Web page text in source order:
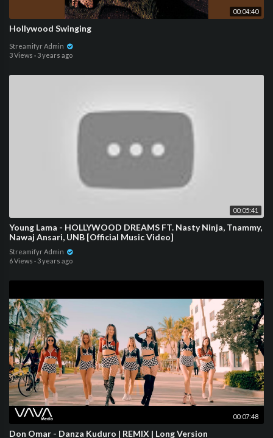
00:04:40
Hollywood Swinging
Streamifyr Admin
3 Views · 3 years ago
00:05:41
Young Lama - HOLLYWOOD DREAMS FT. Nasty Ninja, Tnammy,
Nawaj Ansari, UNB [Official Music Video]
Streamifyr Admin
6 Views · 3 years ago
00:07:48
Don Omar - Danza Kuduro | REMIX | Long Version